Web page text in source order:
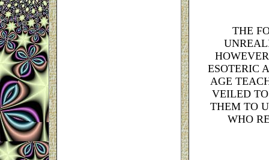
THE
ESOTERIC
AGE
VEILED
THEM TO
WHO